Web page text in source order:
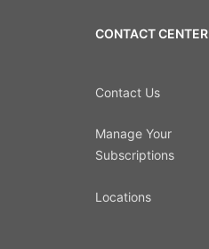
CONTACT CENTER
Contact Us
Manage Your
Subscriptions
Locations